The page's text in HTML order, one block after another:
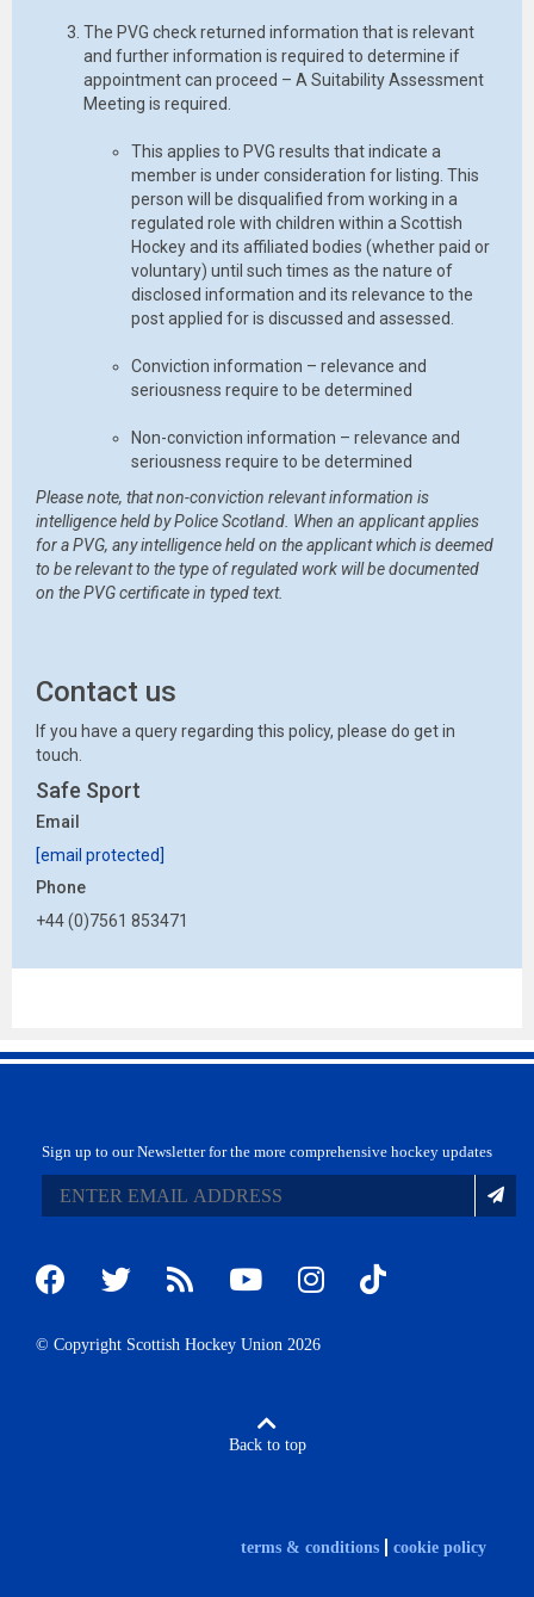
The PVG check returned information that is relevant
and further information is required to determine if
appointment can proceed – A Suitability Assessment
Meeting is required.
This applies to PVG results that indicate a
member is under consideration for listing. This
person will be disqualified from working in a
regulated role with children within a Scottish
Hockey and its affiliated bodies (whether paid or
voluntary) until such times as the nature of
disclosed information and its relevance to the
post applied for is discussed and assessed.
Conviction information – relevance and
seriousness require to be determined
Non-conviction information – relevance and
seriousness require to be determined
Please note, that non-conviction relevant information is
intelligence held by Police Scotland. When an applicant applies
for a PVG, any intelligence held on the applicant which is deemed
to be relevant to the type of regulated work will be documented
on the PVG certificate in typed text.
Contact us
If you have a query regarding this policy, please do get in
touch.
Safe Sport
Email
[email protected]
Phone
+44 (0)7561 853471
Sign up to our Newsletter for the more comprehensive hockey updates
© Copyright Scottish Hockey Union 2026
Back to top
terms & conditions cookie policy